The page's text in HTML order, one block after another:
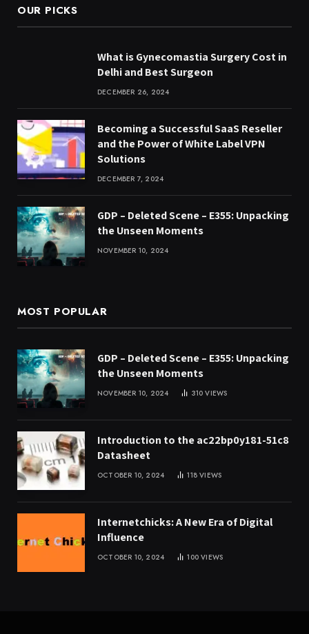
OUR PICKS
What is Gynecomastia Surgery Cost in
Delhi and Best Surgeon
DECEMBER 26, 2024
Becoming a Successful SaaS Reseller
and the Power of White Label VPN
Solutions
DECEMBER 7, 2024
GDP – Deleted Scene – E355: Unpacking
the Unseen Moments
NOVEMBER 10, 2024
MOST POPULAR
GDP – Deleted Scene – E355: Unpacking
the Unseen Moments
NOVEMBER 10, 2024 310VIEWS
Introduction to the ac22bp0y181-51c8
Datasheet
OCTOBER 10, 2024 118VIEWS
Internetchicks: A New Era of Digital
Influence
OCTOBER 10, 2024 100VIEWS